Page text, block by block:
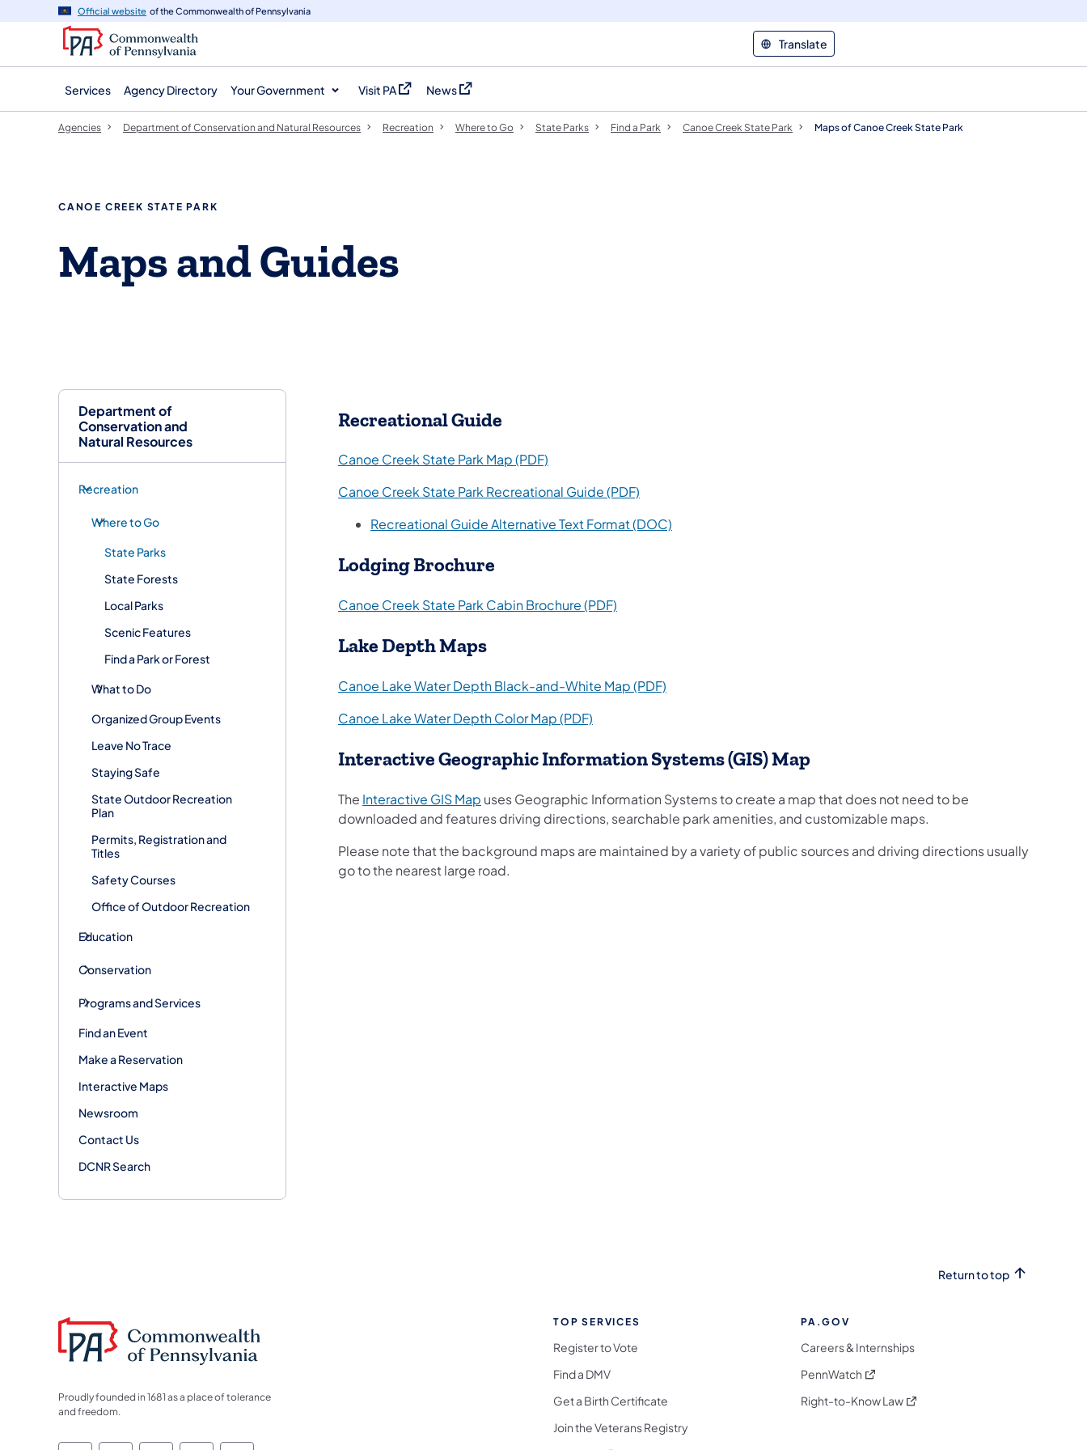
navigation
content
Official website of the Commonwealth of Pennsylvania
Translate
Services Agency Directory Your Government Visit PA
(opens in a new tab)
News
(opens in a new tab)
Department of
Conservation and
Natural Resources
Recreation
Where to Go
State Parks
State Forests
Local Parks
Scenic Features
Find a Park or Forest
What to Do
Organized Group Events
Leave No Trace
Staying Safe
State Outdoor Recreation
Plan
Permits, Registration and
Titles
Safety Courses
Office of Outdoor Recreation
Education
Conservation
Programs and Services
Find an Event
Make a Reservation
Interactive Maps
Newsroom
Contact Us
DCNR Search
Agencies Department of Conservation and Natural Resources Recreation Where to Go State Parks Find a Park Canoe Creek State Park Maps of Canoe Creek State Park
CANOE CREEK STATE PARK
Maps and Guides
Recreational Guide
Canoe Creek State Park Map (PDF)
Canoe Creek State Park Recreational Guide (PDF)
Recreational Guide Alternative Text Format (DOC)
Lodging Brochure
Canoe Creek State Park Cabin Brochure (PDF)
Lake Depth Maps
Canoe Lake Water Depth Black-and-White Map (PDF)
Canoe Lake Water Depth Color Map (PDF)
Interactive Geographic Information Systems (GIS) Map
The Interactive GIS Map (opens in a new tab)
uses Geographic Information Systems to create a map that does not need to be
downloaded and features driving directions, searchable park amenities, and customizable maps.
Please note that the background maps are maintained by a variety of public sources and driving directions usually
go to the nearest large road.
Return to top
Proudly founded in 1681 as a place of tolerance
and freedom.
TOP SERVICES
Register to Vote
Find a DMV
Get a Birth Certificate
Join the Veterans Registry
PA.GOV
Careers & Internships
PennWatch (opens in a new tab)
Right-to-Know Law(opens in a new tab)